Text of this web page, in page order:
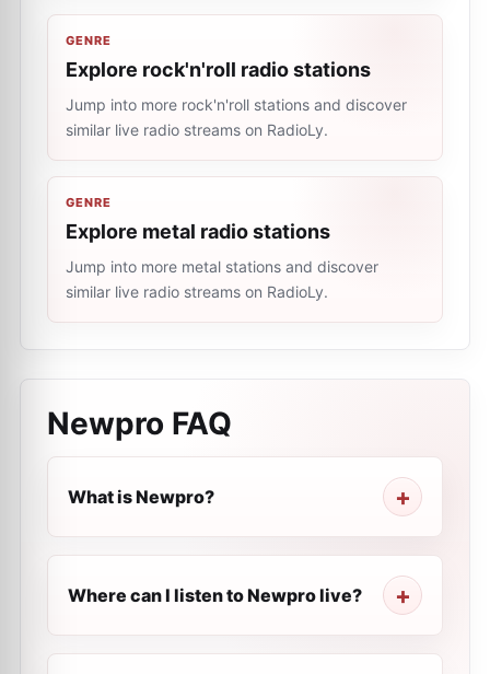
GENRE
Explore rock'n'roll radio stations
Jump into more rock'n'roll stations and discover
similar live radio streams on RadioLy.
GENRE
Explore metal radio stations
Jump into more metal stations and discover
similar live radio streams on RadioLy.
Newpro FAQ
What is Newpro?
Where can I listen to Newpro live?